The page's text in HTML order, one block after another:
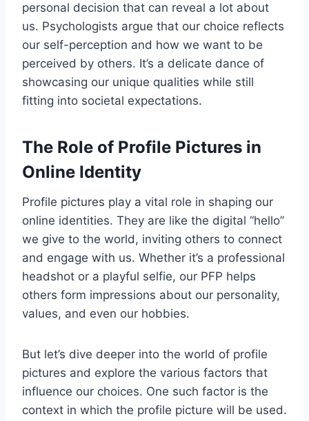
personal decision that can reveal a lot about
us. Psychologists argue that our choice reflects
our self-perception and how we want to be
perceived by others. It’s a delicate dance of
showcasing our unique qualities while still
fitting into societal expectations.
The Role of Profile Pictures in
Online Identity
Profile pictures play a vital role in shaping our
online identities. They are like the digital “hello”
we give to the world, inviting others to connect
and engage with us. Whether it’s a professional
headshot or a playful selfie, our PFP helps
others form impressions about our personality,
values, and even our hobbies.
But let’s dive deeper into the world of profile
pictures and explore the various factors that
influence our choices. One such factor is the
context in which the profile picture will be used.